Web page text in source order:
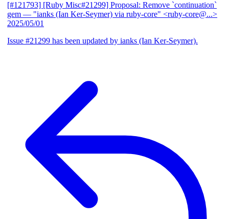
[#121793] [Ruby Misc#21299] Proposal: Remove `continuation`
gem — "ianks (Ian Ker-Seymer) via ruby-core" <ruby-core@...>
2025/05/01
Issue #21299 has been updated by ianks (Ian Ker-Seymer).